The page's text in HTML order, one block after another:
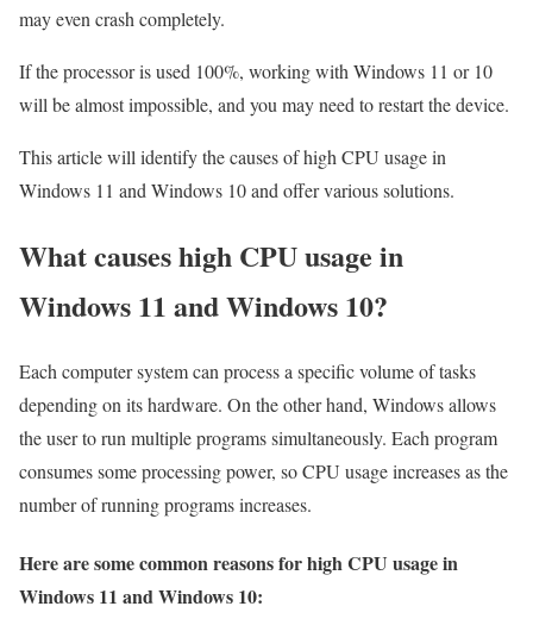
may even crash completely.
If the processor is used 100%, working with Windows 11 or 10
will be almost impossible, and you may need to restart the device.
This article will identify the causes of high CPU usage in
Windows 11 and Windows 10 and offer various solutions.
What causes high CPU usage in
Windows 11 and Windows 10?
Each computer system can process a specific volume of tasks
depending on its hardware. On the other hand, Windows allows
the user to run multiple programs simultaneously. Each program
consumes some processing power, so CPU usage increases as the
number of running programs increases.
Here are some common reasons for high CPU usage in
Windows 11 and Windows 10: